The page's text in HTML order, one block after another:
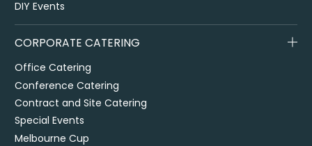
DIY Events
CORPORATE CATERING
Office Catering
Conference Catering
Contract and Site Catering
Special Events
Melbourne Cup